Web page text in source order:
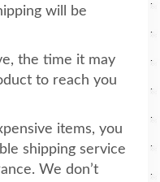
will be
the time it may
to reach you
items, you
shipping service
We don’t